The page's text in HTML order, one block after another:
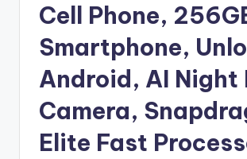
Cell Phone,
Smartphone,
Android, AI Night
Camera,
Elite Fast